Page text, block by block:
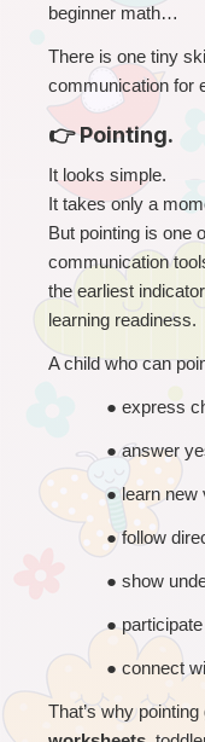
beginner math…
There is one tiny
communication for
👉 Pointing.
It looks simple.
It takes only a
But pointing is one
communication
the earliest
learning readiness.
A child who can
● express
● answer
● learn new
● follow
● show
●
● connect
That’s why